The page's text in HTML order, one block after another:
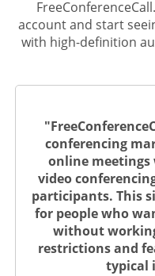
account and start
with high-definition
conferencing
online meetings
video
participants. This
for people who
without
restrictions and
typical